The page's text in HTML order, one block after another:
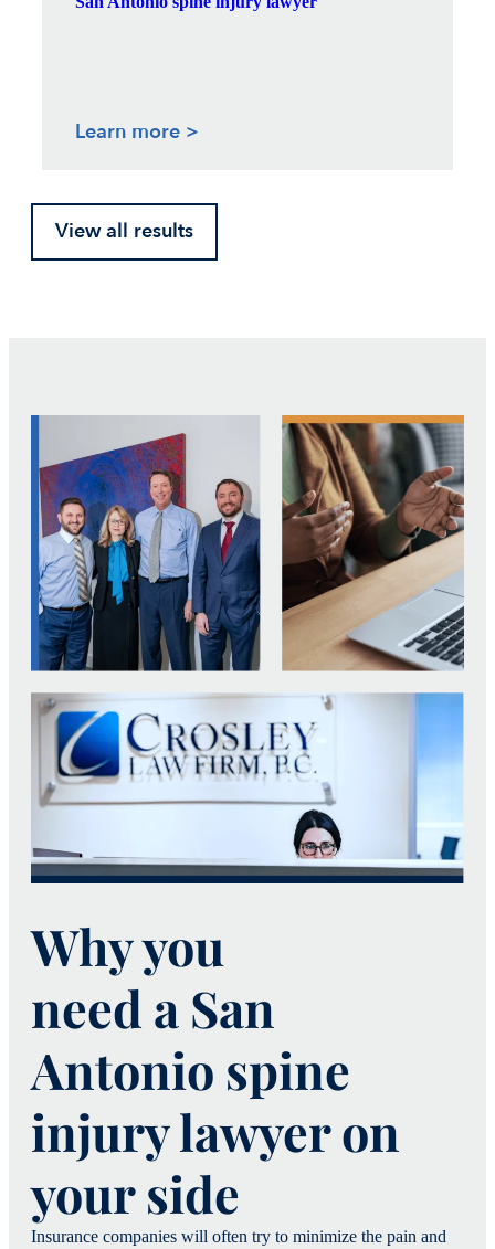
Learn more >
View all results
Why you
need a San
Antonio spine
injury lawyer on
your side
Insurance companies will often try to minimize the pain and